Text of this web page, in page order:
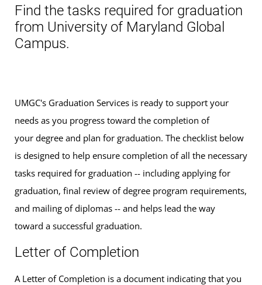
Find the tasks required for graduation
from University of Maryland Global
Campus.
UMGC's Graduation Services is ready to support your
needs as you progress toward the completion of
your degree and plan for graduation. The checklist below
is designed to help ensure completion of all the necessary
tasks required for graduation -- including applying for
graduation, final review of degree program requirements,
and mailing of diplomas -- and helps lead the way
toward a successful graduation.
Letter of Completion
A Letter of Completion is a document indicating that you